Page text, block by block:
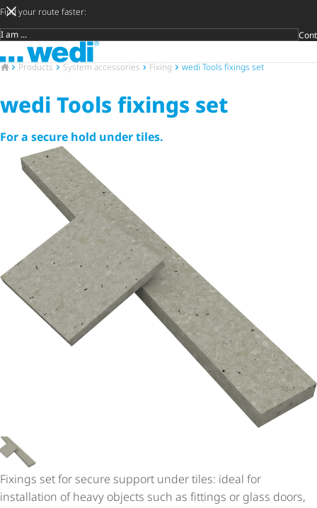
Find your route faster:
Target group
To the homepage
To the homepage
Products System accessories Fixing wedi Tools fixings set
wedi Tools fixings set
For a secure hold under tiles.
Fixings set for secure support under tiles: ideal for
installation of heavy objects such as fittings or glass doors,